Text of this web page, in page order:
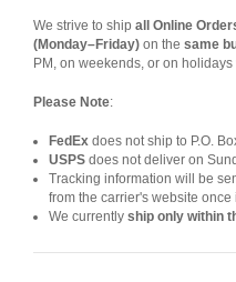
We strive to ship all Online
(Monday–Friday) on the same
PM, on weekends, or on
Please Note:
FedExdoes not ship to P.O.
USPSdoes not deliver on
Tracking information will be
from the carrier's website once
We currently ship only within